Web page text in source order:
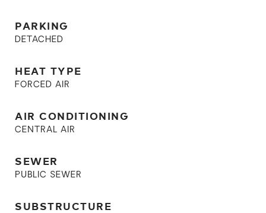
PARKING
DETACHED
HEAT TYPE
FORCED AIR
AIR CONDITIONING
CENTRAL AIR
SEWER
PUBLIC SEWER
SUBSTRUCTURE